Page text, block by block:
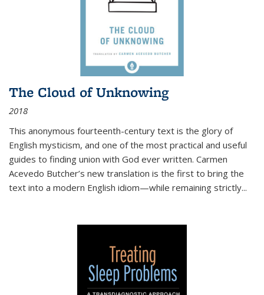
The Cloud of Unknowing
2018
This anonymous fourteenth-century text is the glory of
English mysticism, and one of the most practical and useful
guides to finding union with God ever written. Carmen
Acevedo Butcher’s new translation is the first to bring the
text into a modern English idiom—while remaining strictly...